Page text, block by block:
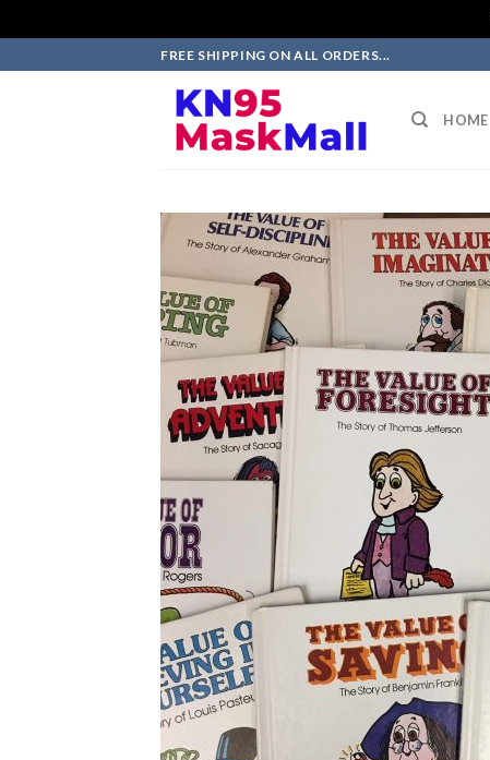
to
FREE SHIPPING ON ALL ORDERS...
HOME